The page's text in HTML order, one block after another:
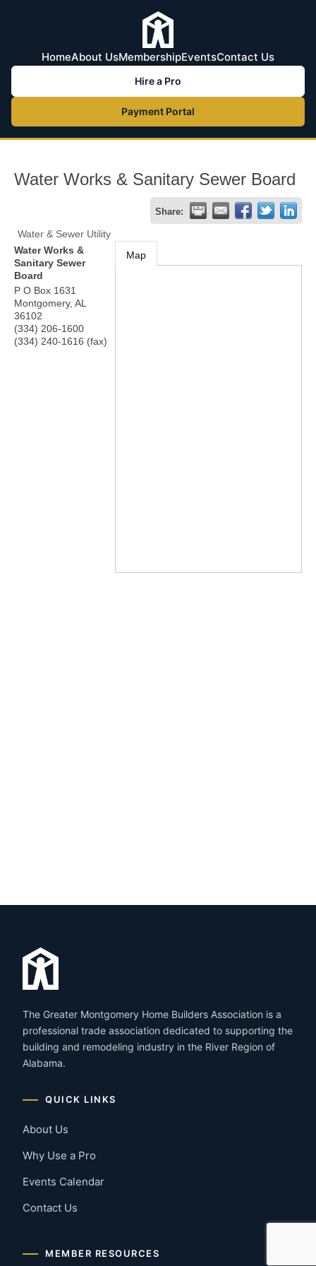
HomeAbout UsMembershipEventsContact Us
Hire a Pro
Payment Portal
Water Works & Sanitary Sewer Board
Share:
Water & Sewer Utility
Water Works &
Sanitary Sewer
Board
P O Box 1631
Montgomery, AL
36102
(334) 206-1600
(334) 240-1616 (fax)
Map
The Greater Montgomery Home Builders Association is a
professional trade association dedicated to supporting the
building and remodeling industry in the River Region of
Alabama.
QUICK LINKS
About Us
Why Use a Pro
Events Calendar
Contact Us
MEMBER RESOURCES